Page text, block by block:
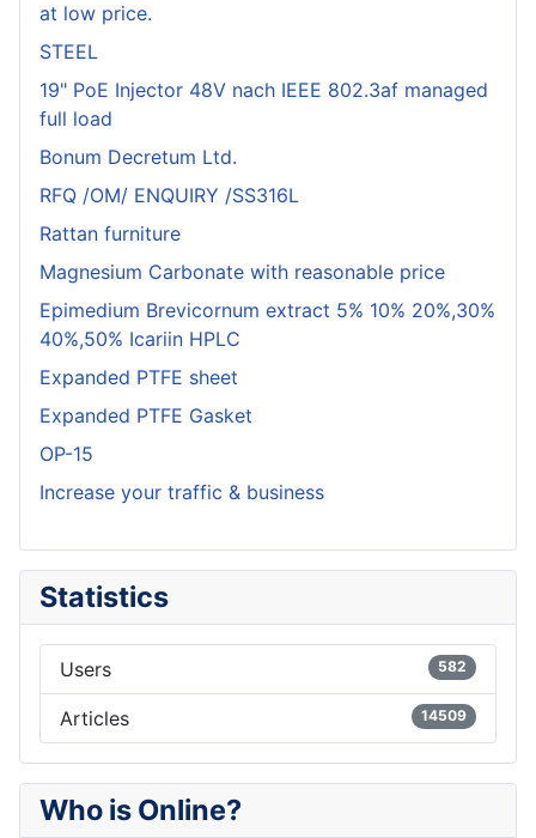
at low price.
STEEL
19" PoE Injector 48V nach IEEE 802.3af managed
full load
Bonum Decretum Ltd.
RFQ /OM/ ENQUIRY /SS316L
Rattan furniture
Magnesium Carbonate with reasonable price
Epimedium Brevicornum extract 5% 10% 20%,30%
40%,50% Icariin HPLC
Expanded PTFE sheet
Expanded PTFE Gasket
OP-15
Increase your traffic & business
Statistics
Users 582
Articles 14509
Who is Online?